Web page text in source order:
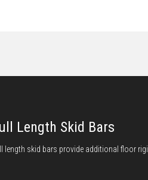
Length Skid Bars
length skid bars provide additional floor